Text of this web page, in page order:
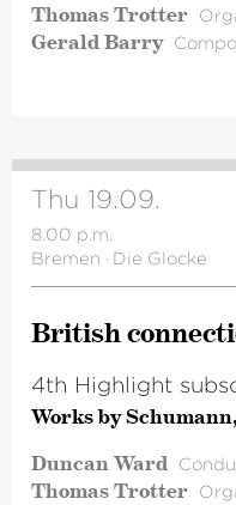
Thomas Trotter
Gerald Barry
Thu 19.09.
8.00 p.m.
Bremen · Die Glocke
British
4th Highlight
Works by
Duncan Ward
Thomas Trotter